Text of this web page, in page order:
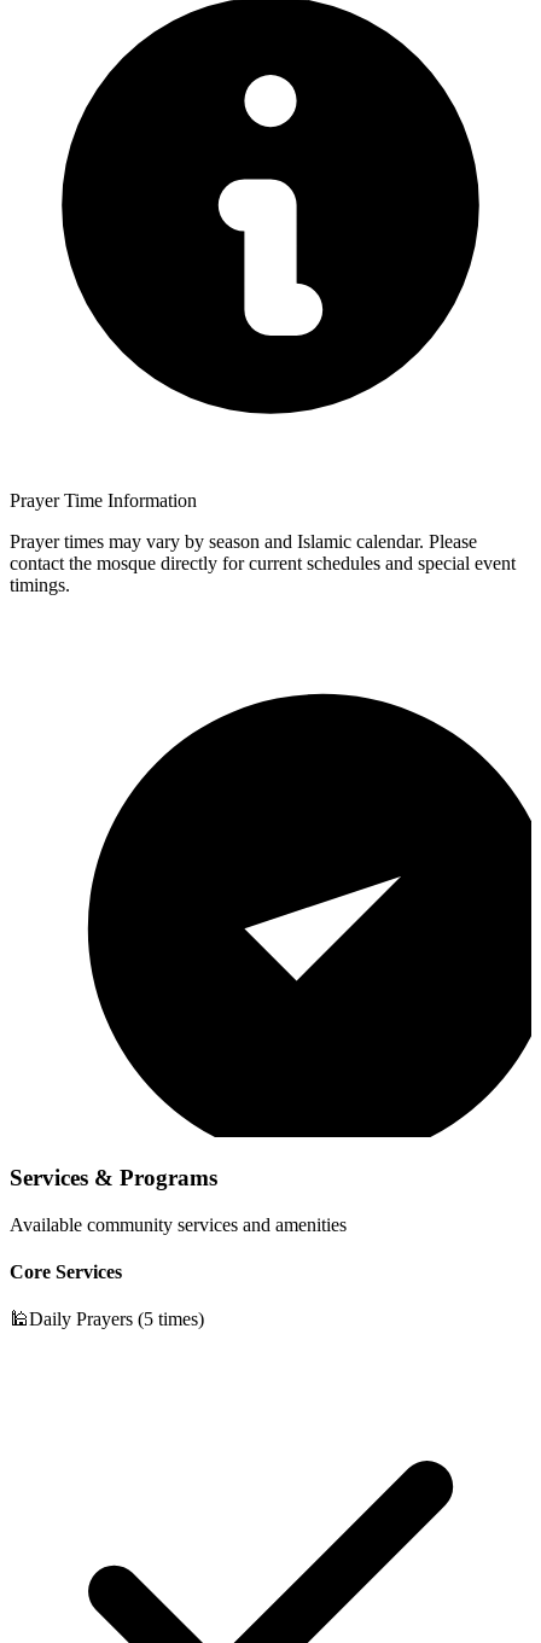
Prayer Time Information
Prayer times may vary by season and Islamic calendar. Please
contact the mosque directly for current schedules and special event
timings.
Services & Programs
Available community services and amenities
Core Services
🕌Daily Prayers (5 times)